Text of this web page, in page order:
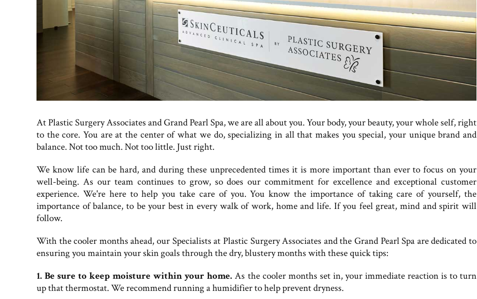
At Plastic Surgery Associates and Grand Pearl Spa, we are all about you. Your body, your beauty, your whole self, right
to the core. You are at the center of what we do, specializing in all that makes you special, your unique brand and
balance. Not too much. Not too little. Just right.
We know life can be hard, and during these unprecedented times it is more important than ever to focus on your
well-being. As our team continues to grow, so does our commitment for excellence and exceptional customer
experience. We're here to help you take care of you. You know the importance of taking care of yourself, the
importance of balance, to be your best in every walk of work, home and life. If you feel great, mind and spirit will
follow.
With the cooler months ahead, our Specialists at Plastic Surgery Associates and the Grand Pearl Spa are dedicated to
ensuring you maintain your skin goals through the dry, blustery months with these quick tips:
1. Be sure to keep moisture within your home. As the cooler months set in, your immediate reaction is to turn
up that thermostat. We recommend running a humidifier to help prevent dryness.